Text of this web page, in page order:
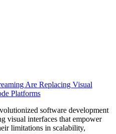
Are Replacing Visual
Platforms
software development
visual interfaces that empower
limitations in scalability,